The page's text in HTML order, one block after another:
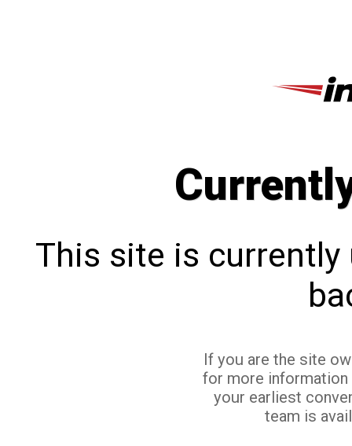
This site is currently
If you are the site
for more
your earliest
team is